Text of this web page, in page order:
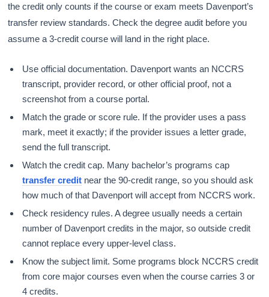
the credit only counts if the course or exam meets Davenport’s
transfer review standards. Check the degree audit before you
assume a 3-credit course will land in the right place.
Use official documentation. Davenport wants an NCCRS
transcript, provider record, or other official proof, not a
screenshot from a course portal.
Match the grade or score rule. If the provider uses a pass
mark, meet it exactly; if the provider issues a letter grade,
send the full transcript.
Watch the credit cap. Many bachelor’s programs cap
transfer credit near the 90-credit range, so you should ask
how much of that Davenport will accept from NCCRS work.
Check residency rules. A degree usually needs a certain
number of Davenport credits in the major, so outside credit
cannot replace every upper-level class.
Know the subject limit. Some programs block NCCRS credit
from core major courses even when the course carries 3 or
4 credits.